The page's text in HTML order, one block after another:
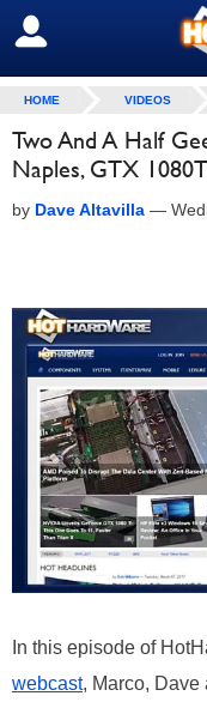
SIGN OUT
HOME VIDEOS
Two And A Half
Naples, GTX
by Dave Altavilla —
In this episode of
webcast, Marco, Dave